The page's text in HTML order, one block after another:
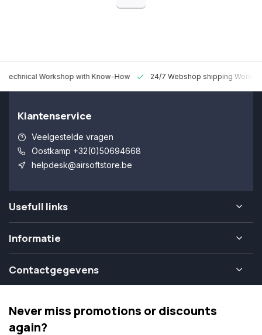
Technical Workshop with Know-How 24/7 Webshop shipping
Klantenservice
Veelgestelde vragen
Oostkamp +32(0)50694668
helpdesk@airsoftstore.be
Usefull links
Informatie
Contactgegevens
Never miss promotions or discounts
again?